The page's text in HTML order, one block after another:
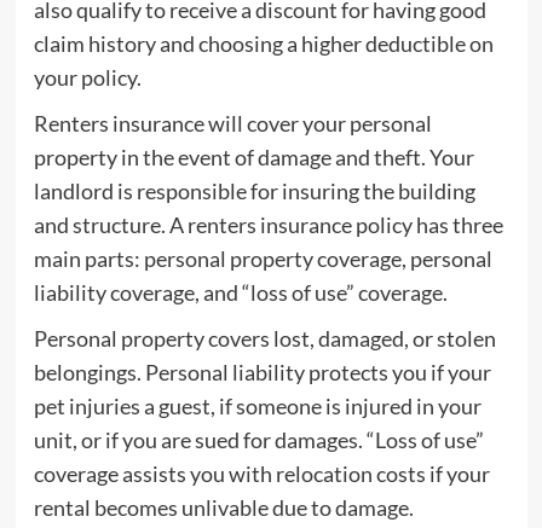
also qualify to receive a discount for having good
claim history and choosing a higher deductible on
your policy.
Renters insurance will cover your personal
property in the event of damage and theft. Your
landlord is responsible for insuring the building
and structure. A renters insurance policy has three
main parts: personal property coverage, personal
liability coverage, and “loss of use” coverage.
Personal property covers lost, damaged, or stolen
belongings. Personal liability protects you if your
pet injuries a guest, if someone is injured in your
unit, or if you are sued for damages. “Loss of use”
coverage assists you with relocation costs if your
rental becomes unlivable due to damage.